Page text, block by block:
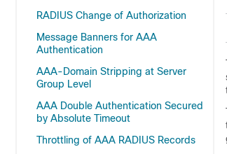
RADIUS Change of Authorization
Message Banners for AAA
Authentication
AAA-Domain Stripping at Server
Group Level
AAA Double Authentication Secured
by Absolute Timeout
Throttling of AAA RADIUS Records